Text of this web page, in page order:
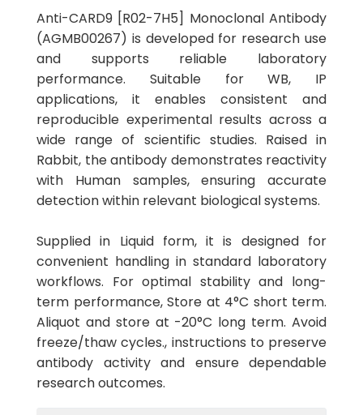
Anti-CARD9 [R02-7H5] Monoclonal Antibody
(AGMB00267) is developed for research use
and supports reliable laboratory
performance. Suitable for WB, IP
applications, it enables consistent and
reproducible experimental results across a
wide range of scientific studies. Raised in
Rabbit, the antibody demonstrates reactivity
with Human samples, ensuring accurate
detection within relevant biological systems.
Supplied in Liquid form, it is designed for
convenient handling in standard laboratory
workflows. For optimal stability and long-
term performance, Store at 4°C short term.
Aliquot and store at -20°C long term. Avoid
freeze/thaw cycles., instructions to preserve
antibody activity and ensure dependable
research outcomes.